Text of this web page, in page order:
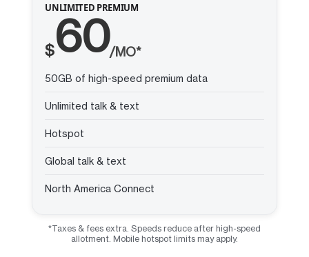
UNLIMITED PREMIUM
$60/MO*
50GB of high-speed premium data
Unlimited talk & text
Hotspot
Global talk & text
North America Connect
*Taxes & fees extra. Speeds reduce after high-speed
allotment. Mobile hotspot limits may apply.